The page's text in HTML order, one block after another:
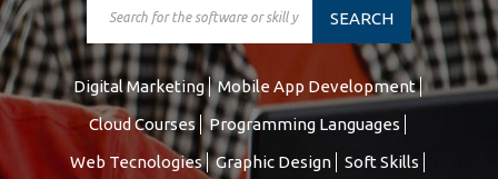
SEARCH
Digital Marketing
Mobile App Development
Cloud Courses
Programming Languages
Web Tecnologies
Graphic Design
Soft Skills